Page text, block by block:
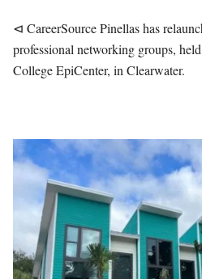
⊲ CareerSource Pinellas has
professional networking groups,
College EpiCenter, in Clearwater.